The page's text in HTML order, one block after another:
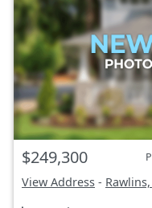
$249,300
View Address - Rawlins,